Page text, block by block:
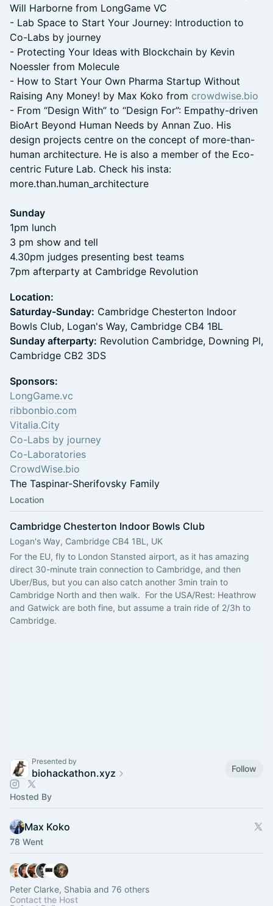
Will Harborne from LongGame VC
- Lab Space to Start Your Journey: Introduction to
Co-Labs by journey
- Protecting Your Ideas with Blockchain by Kevin
Noessler from Molecule
- How to Start Your Own Pharma Startup Without
Raising Any Money! by Max Koko from crowdwise.bio
- From “Design With” to “Design For”: Empathy-driven
BioArt Beyond Human Needs by Annan Zuo. His
design projects centre on the concept of more-than-
human architecture. He is also a member of the Eco-
centric Future Lab. Check his insta:
more.than.human_architecture
Sunday
1pm lunch
3 pm show and tell
4.30pm judges presenting best teams
7pm afterparty at Cambridge Revolution
Location:
Saturday-Sunday: Cambridge Chesterton Indoor
Bowls Club, Logan's Way, Cambridge CB4 1BL
Sunday afterparty: Revolution Cambridge, Downing Pl,
Cambridge CB2 3DS
Sponsors:
LongGame.vc
ribbonbio.com
Vitalia.City
Co-Labs by journey
Co-Laboratories
CrowdWise.bio
The Taspinar-Sherifovsky Family
Location
Cambridge Chesterton Indoor Bowls Club
Logan's Way, Cambridge CB4 1BL, UK
For the EU, fly to London Stansted airport, as it has amazing
direct 30-minute train connection to Cambridge, and then
Uber/Bus, but you can also catch another 3min train to
Cambridge North and then walk.  ​For the USA/Rest: Heathrow
and Gatwick are both fine, but assume a train ride of 2/3h to
Cambridge.
Presented by
biohackathon.xyz Follow
Hosted By
Max Koko
78 Went
Peter Clarke, Shabia and 76 others
Contact the Host